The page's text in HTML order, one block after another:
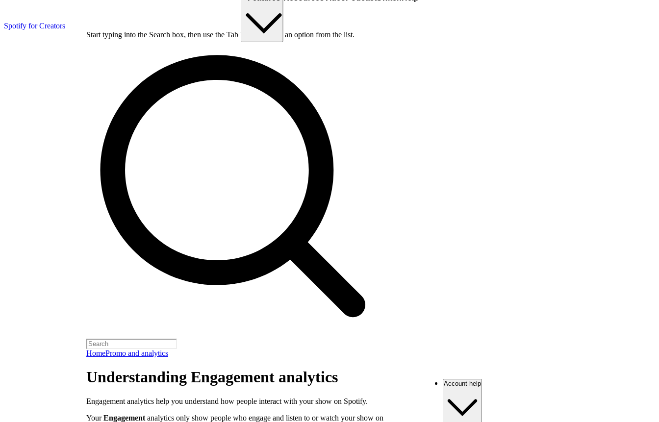
Spotify for Creators
Start typing into the Search box, then use the Tab key to choose an option from the list.
HomePromo and analytics
Understanding Engagement analytics
Engagement analytics help you understand how people interact with your show on Spotify.
YourEngagement analytics only show people who engage and listen to or watch your show on
Account help